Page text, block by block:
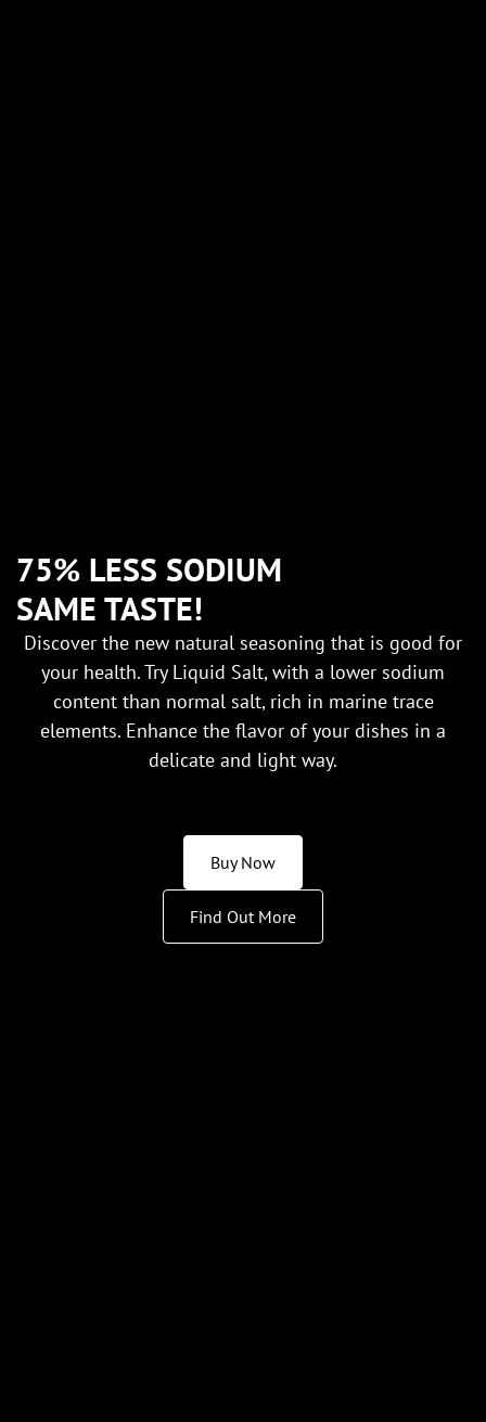
75% LESS SODIUM
SAME TASTE!
Discover the new natural seasoning that is good for
your health. Try Liquid Salt, with a lower sodium
content than normal salt, rich in marine trace
elements. Enhance the flavor of your dishes in a
delicate and light way.
Buy Now
Find Out More